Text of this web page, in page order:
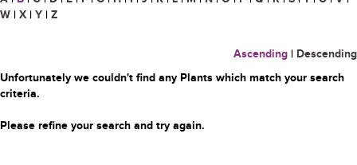
W | X | Y | Z
Ascending | Descending
Unfortunately we couldn't find any Plants which match your search
criteria.
Please refine your search and try again.